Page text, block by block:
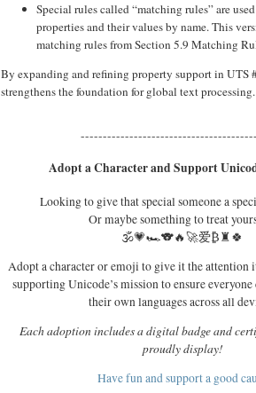
Special rules called “matching rules” are
properties and their values by name. This
matching rules from Section 5.9 Matching
By expanding and refining property support in UTS
strengthens the foundation for global text processing.
Adopt a Character and Support
Looking to give that special someone a
Or maybe something to treat
🕉️💗🏎️🐨🔥🚀爱₿♜🍀
Adopt a character or emoji to give it the attention
supporting Unicode’s mission to ensure
their own languages across all
Each adoption includes a digital badge and
proudly display!
Have fun and support a good